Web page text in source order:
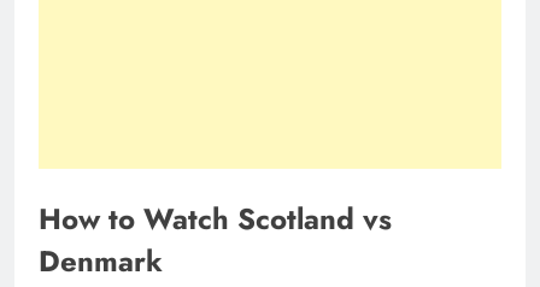
How to Watch Scotland vs
Denmark